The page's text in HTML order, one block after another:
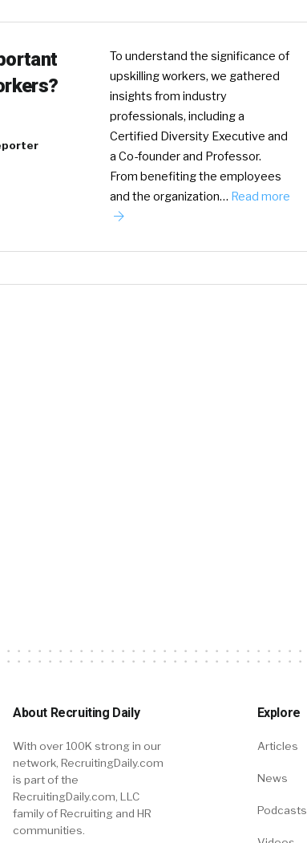
To understand the significance of
upskilling workers, we gathered
insights from industry
professionals, including a
Certified Diversity Executive and
a Co-founder and Professor.
From benefiting the employees
and the organization… Read more
About Recruiting Daily
With over 100K strong in our
network, RecruitingDaily.com
is part of the
RecruitingDaily.com, LLC
family of Recruiting and HR
communities.
Explore
Articles
News
Podcasts